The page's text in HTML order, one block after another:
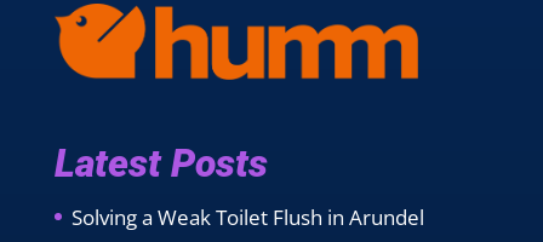
Latest Posts
Solving a Weak Toilet Flush in Arundel